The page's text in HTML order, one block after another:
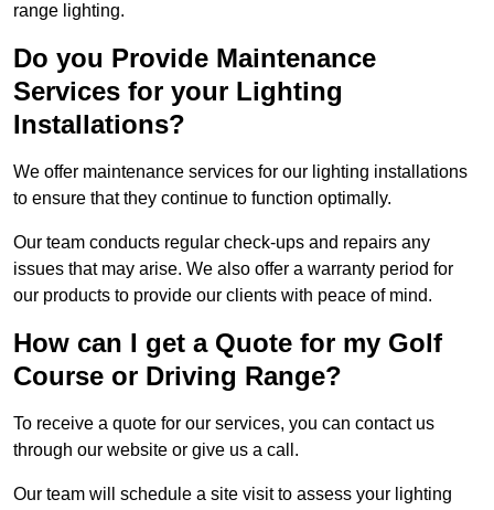
range lighting.
Do you Provide Maintenance
Services for your Lighting
Installations?
We offer maintenance services for our lighting installations
to ensure that they continue to function optimally.
Our team conducts regular check-ups and repairs any
issues that may arise. We also offer a warranty period for
our products to provide our clients with peace of mind.
How can I get a Quote for my Golf
Course or Driving Range?
To receive a quote for our services, you can contact us
through our website or give us a call.
Our team will schedule a site visit to assess your lighting